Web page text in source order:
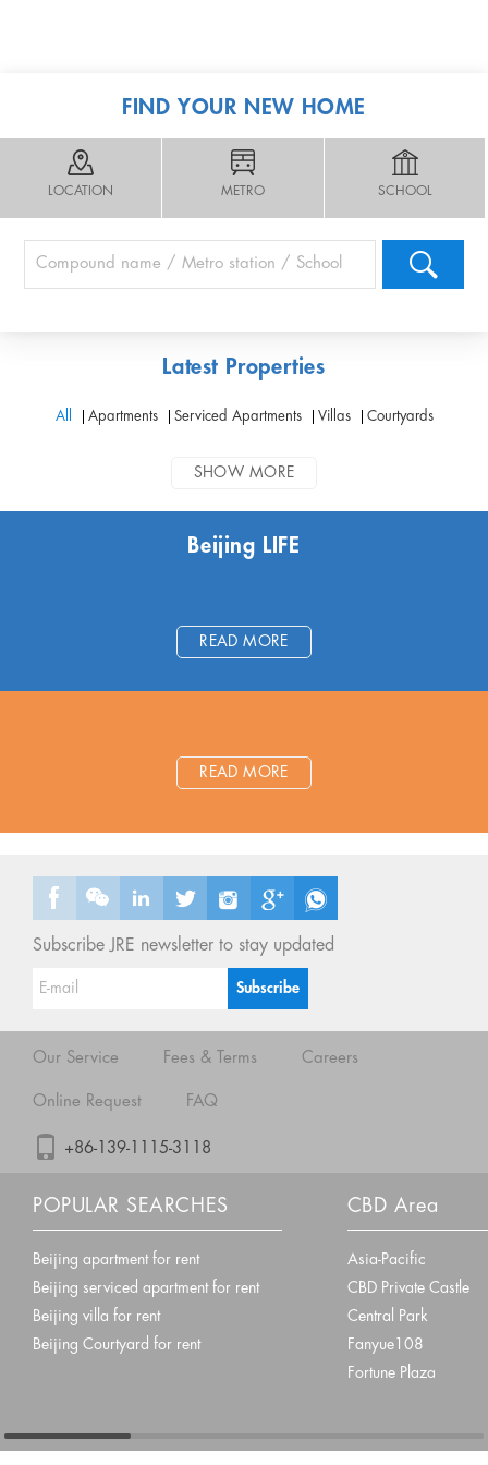
FIND YOUR NEW HOME
LOCATION METRO SCHOOL
Latest Properties
All Apartments Serviced Apartments Villas Courtyards
SHOW MORE
Beijing LIFE
READ MORE
READ MORE
Subscribe JRE newsletter to stay updated
Our Service Fees & Terms Careers
Online Request FAQ
+86-139-1115-3118
POPULAR SEARCHES
Beijing apartment for rent
Beijing serviced apartment for rent
Beijing villa for rent
Beijing Courtyard for rent
CBD Area
Asia-Pacific
CBD Private Castle
Central Park
Fanyue108
Fortune Plaza